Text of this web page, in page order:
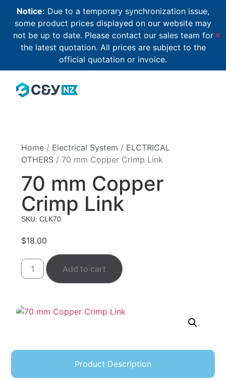
Notice: Due to a temporary synchronization issue,
some product prices displayed on our website may
not be up to date. Please contact our sales team for
the latest quotation. All prices are subject to the
official quotation or invoice.
✕
Home / Electrical System / ELCTRICAL
OTHERS / 70 mm Copper Crimp Link
70 mm Copper
Crimp Link
SKU: CLK70
$18.00
Add to cart
Product Description